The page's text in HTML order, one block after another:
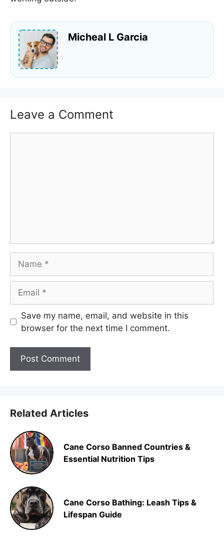
Micheal L Garcia
Leave a Comment
Save my name, email, and website in this
browser for the next time I comment.
Related Articles
Cane Corso Banned Countries &
Essential Nutrition Tips
Cane Corso Bathing: Leash Tips &
Lifespan Guide